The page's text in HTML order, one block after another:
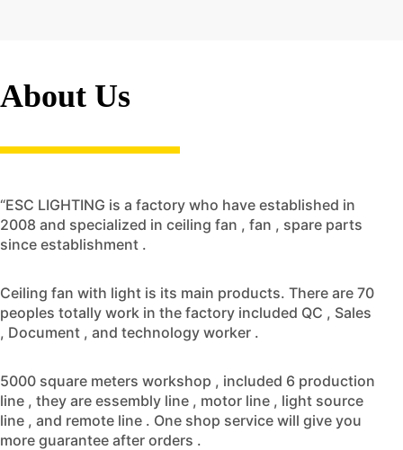
About Us
“ESC LIGHTING is a factory who have established in
2008 and specialized in ceiling fan , fan , spare parts
since establishment .
Ceiling fan with light is its main products. There are 70
peoples totally work in the factory included QC , Sales
, Document , and technology worker .
5000 square meters workshop , included 6 production
line , they are essembly line , motor line , light source
line , and remote line . One shop service will give you
more guarantee after orders .